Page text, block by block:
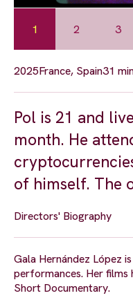
1 2 3
2025France, Spain31
Pol is 21 and
month. He
of himself. The
Directors' Biography
Gala Hernández López
performances. Her films
Short Documentary.